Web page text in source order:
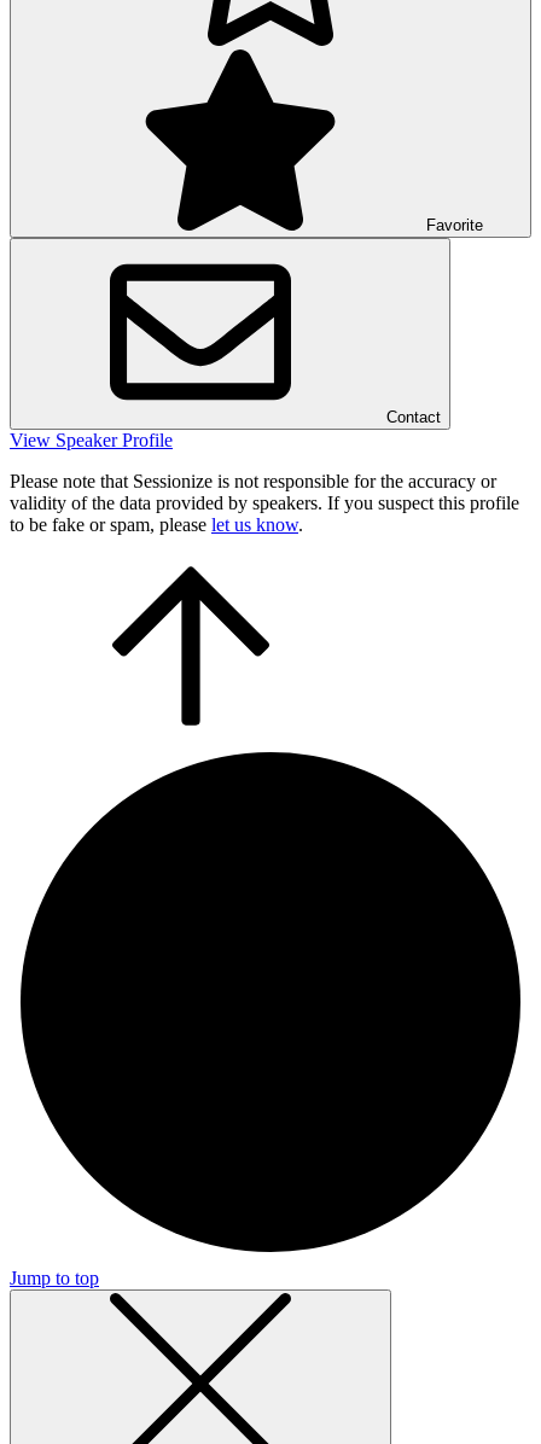
Favorite
Contact
View Speaker Profile
Please note that Sessionize is not responsible for the accuracy or
validity of the data provided by speakers. If you suspect this profile
to be fake or spam, please let us know.
Jump to top